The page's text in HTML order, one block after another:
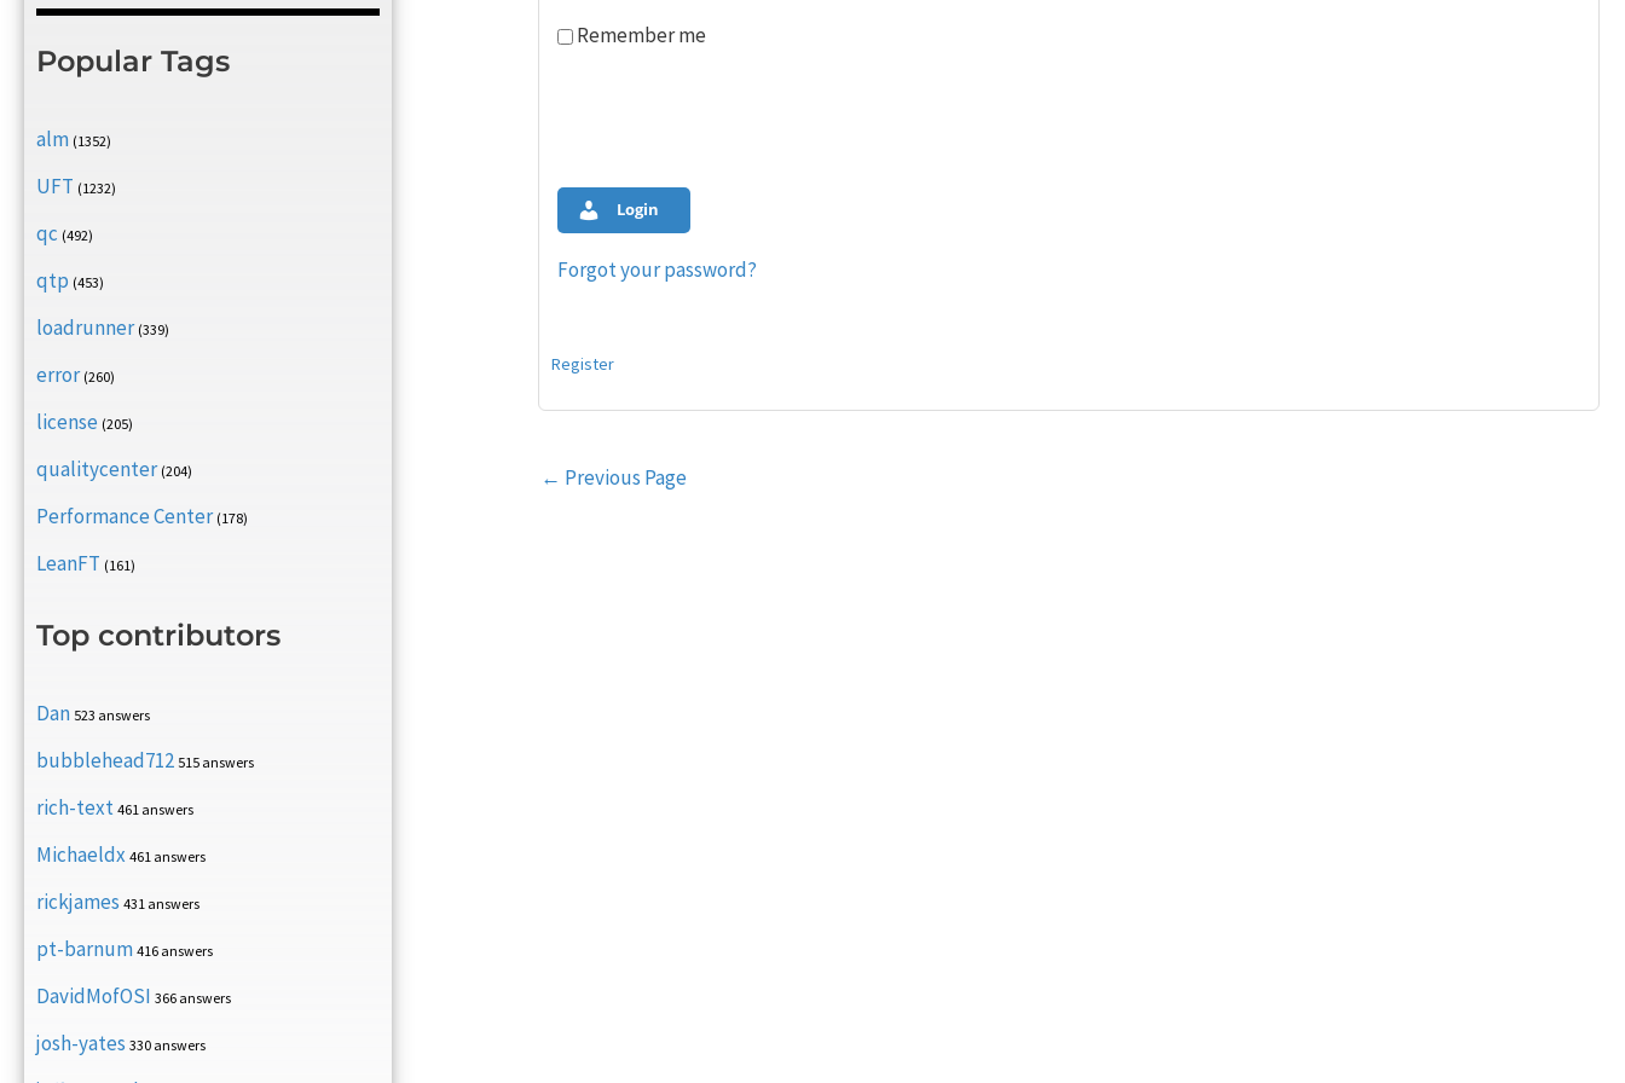
Popular Tags
alm (1352)
UFT (1232)
qc (492)
qtp (453)
loadrunner (339)
error (260)
license (205)
qualitycenter (204)
Performance Center (178)
LeanFT (161)
Top contributors
Dan 523 answers
bubblehead712 515 answers
rich-text 461 answers
Michaeldx 461 answers
rickjames 431 answers
pt-barnum 416 answers
DavidMofOSI 366 answers
josh-yates 330 answers
Remember me
Login
Forgot your password?
Register
Post
← Previous Page